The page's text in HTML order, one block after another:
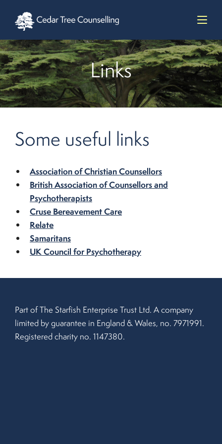
Links
Some useful links
Association of Christian Counsellors
British Association of Counsellors and
Psychotherapists
Cruse Bereavement Care
Relate
Samaritans
UK Council for Psychotherapy
Part of The Starfish Enterprise Trust Ltd. A company
limited by guarantee in England & Wales, no. 7971991.
Registered charity no. 1147380.